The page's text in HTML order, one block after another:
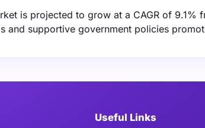
is projected to grow at a CAGR of
and supportive government policies
Useful Links